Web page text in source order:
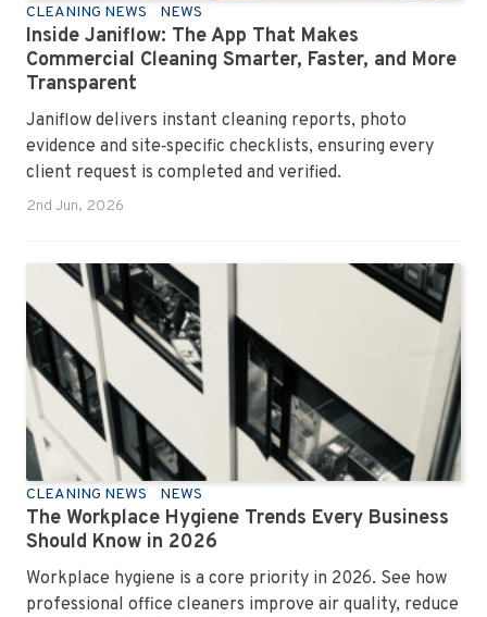
CLEANING NEWS NEWS
Inside Janiflow: The App That Makes
Commercial Cleaning Smarter, Faster, and More
Transparent
Janiflow delivers instant cleaning reports, photo
evidence and site‑specific checklists, ensuring every
client request is completed and verified.
2nd Jun, 2026
CLEANING NEWS NEWS
The Workplace Hygiene Trends Every Business
Should Know in 2026
Workplace hygiene is a core priority in 2026. See how
professional office cleaners improve air quality, reduce